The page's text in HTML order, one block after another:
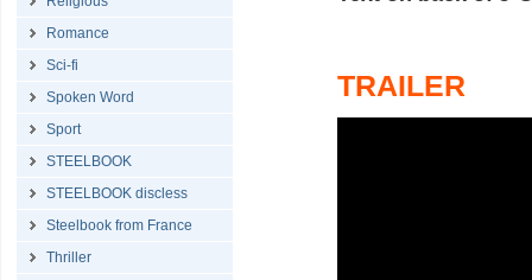
Romance
Sci-fi
Spoken Word
Sport
STEELBOOK
STEELBOOK discless
Steelbook from France
Thriller
TRAILER